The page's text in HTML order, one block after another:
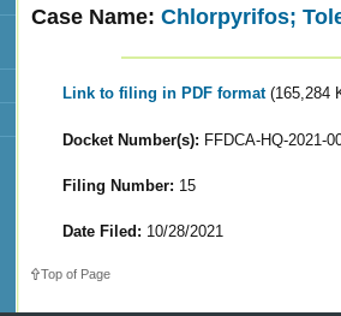
Case Name: Chlorpyrifos;
Link to filing in PDF format (165,284
Docket Number(s): FFDCA-HQ-2021-
Filing Number: 15
Date Filed: 10/28/2021
Top of Page